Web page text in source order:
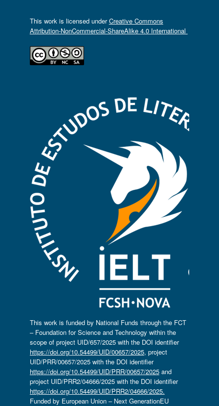
This work is licensed underCreative Commons
Attribution-NonCommercial-ShareAlike 4.0 International
This work is funded by National Funds through the FCT
– Foundation for Science and Technology within the
scope of project UID/657/2025 with the DOI identifier
https://doi.org/10.54499/UID/00657/2025, project
UID/PRR/00657/2025 with the DOI identifier
https://doi.org/10.54499/UID/PRR/00657/2025and
project UID/PRR2/04666/2025 with the DOI identifier
https://doi.org/10.54499/UID/PRR2/04666/2025.
Funded by European Union – Next GenerationEU